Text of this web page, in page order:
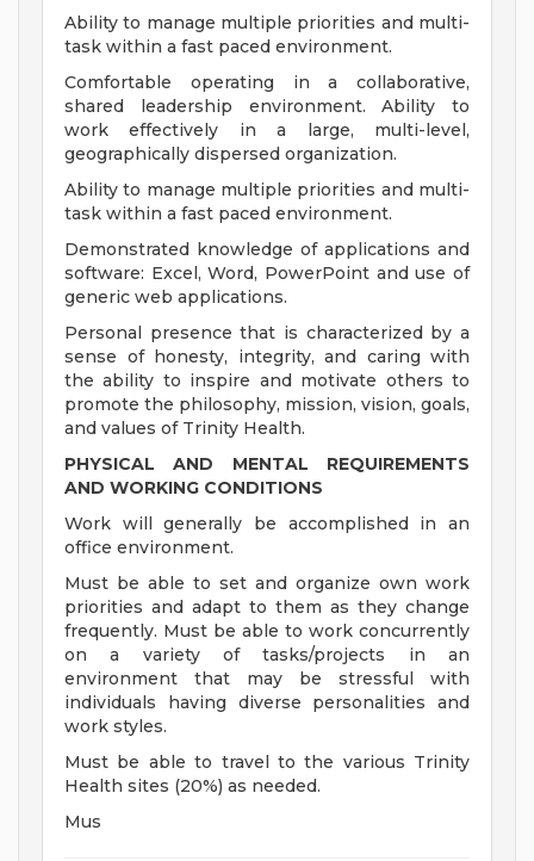
Ability to manage multiple priorities and multi-
task within a fast paced environment.
Comfortable operating in a collaborative,
shared leadership environment. Ability to
work effectively in a large, multi-level,
geographically dispersed organization.
Ability to manage multiple priorities and multi-
task within a fast paced environment.
Demonstrated knowledge of applications and
software: Excel, Word, PowerPoint and use of
generic web applications.
Personal presence that is characterized by a
sense of honesty, integrity, and caring with
the ability to inspire and motivate others to
promote the philosophy, mission, vision, goals,
and values of Trinity Health.
PHYSICAL AND MENTAL REQUIREMENTS
AND WORKING CONDITIONS
Work will generally be accomplished in an
office environment.
Must be able to set and organize own work
priorities and adapt to them as they change
frequently. Must be able to work concurrently
on a variety of tasks/projects in an
environment that may be stressful with
individuals having diverse personalities and
work styles.
Must be able to travel to the various Trinity
Health sites (20%) as needed.
Mus